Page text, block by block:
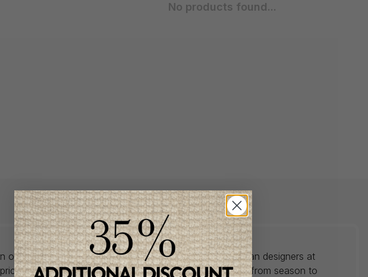
No products found...
offers babywear collections from European and Canadian designers at
We unearth rare gems and select the finest pieces from season to